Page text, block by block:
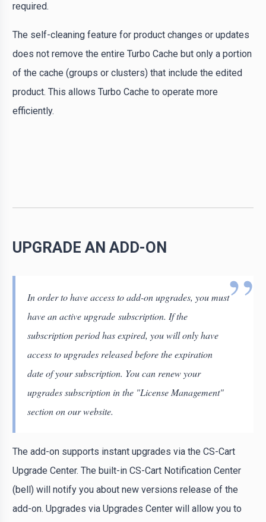
required.
The self-cleaning feature for product changes or updates
does not remove the entire Turbo Cache but only a portion
of the cache (groups or clusters) that include the edited
product. This allows Turbo Cache to operate more
efficiently.
UPGRADE AN ADD-ON
In order to have access to add-on upgrades, you must
have an active upgrade subscription. If the
subscription period has expired, you will only have
access to upgrades released before the expiration
date of your subscription. You can renew your
upgrades subscription in the "License Management"
section on our website.
The add-on supports instant upgrades via the CS-Cart
Upgrade Center. The built-in CS-Cart Notification Center
(bell) will notify you about new versions release of the
add-on. Upgrades via Upgrades Center will allow you to